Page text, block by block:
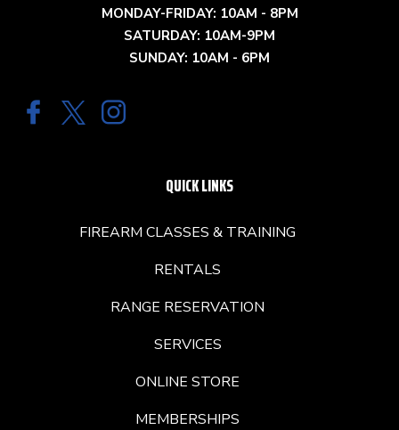
MONDAY-FRIDAY: 10AM - 8PM
SATURDAY: 10AM-9PM
SUNDAY: 10AM - 6PM
QUICK LINKS
FIREARM CLASSES & TRAINING
RENTALS
RANGE RESERVATION
SERVICES
ONLINE STORE
MEMBERSHIPS